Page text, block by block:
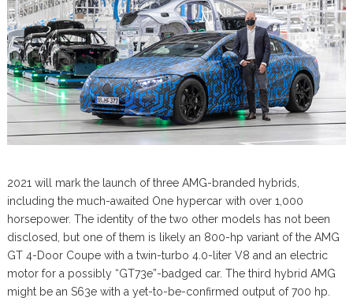
2021 will mark the launch of three AMG-branded hybrids,
including the much-awaited One hypercar with over 1,000
horsepower. The identity of the two other models has not been
disclosed, but one of them is likely an 800-hp variant of the AMG
GT 4-Door Coupe with a twin-turbo 4.0-liter V8 and an electric
motor for a possibly “GT73e”-badged car. The third hybrid AMG
might be an S63e with a yet-to-be-confirmed output of 700 hp.